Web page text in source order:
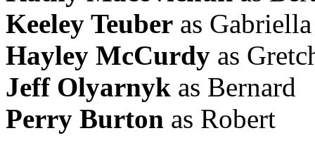
Keeley Teuber as Gabriella
Hayley McCurdy as
Jeff Olyarnyk as Bernard
Perry Burton as Robert